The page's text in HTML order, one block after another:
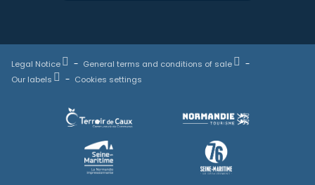
Legal Notice
General terms and conditions of sale
Our labels
Cookies settings